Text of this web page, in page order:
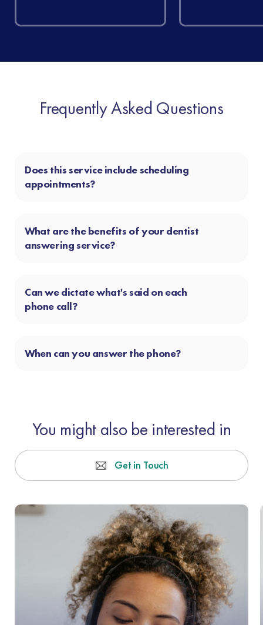
Frequently Asked Questions
Does this service include scheduling
appointments?
What are the benefits of your dentist
answering service?
Can we dictate what's said on each
phone call?
When can you answer the phone?
You might also be interested in
Get in Touch